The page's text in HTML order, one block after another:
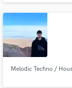
Melodic Techno /